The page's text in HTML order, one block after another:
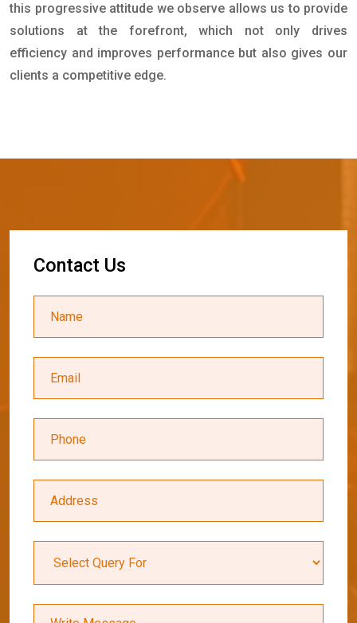
this progressive attitude we observe allows us to provide
solutions at the forefront, which not only drives
efficiency and improves performance but also gives our
clients a competitive edge.
Contact Us